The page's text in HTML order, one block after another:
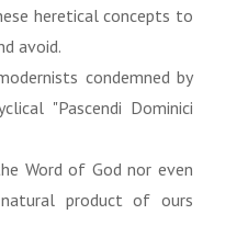
heretical concepts to
avoid.
condemned by
"Pascendi Dominici
Word of God nor even
product of ours